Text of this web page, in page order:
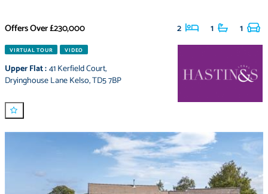
Offers Over£230,000 2 1 1
VIRTUAL TOUR VIDEO
Upper Flat:41 Kerfield Court,
Dryinghouse Lane Kelso,TD5 7BP